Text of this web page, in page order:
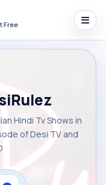
Free
Hindi Tv Shows in
of Desi TV and